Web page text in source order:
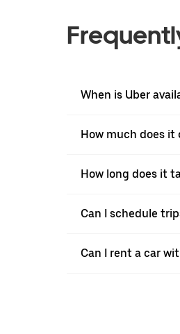
When is Uber
How much does
How long does it
Can I schedule
Can I rent a car